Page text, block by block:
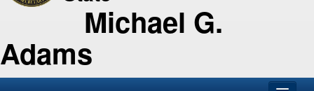
Michael G.
Adams